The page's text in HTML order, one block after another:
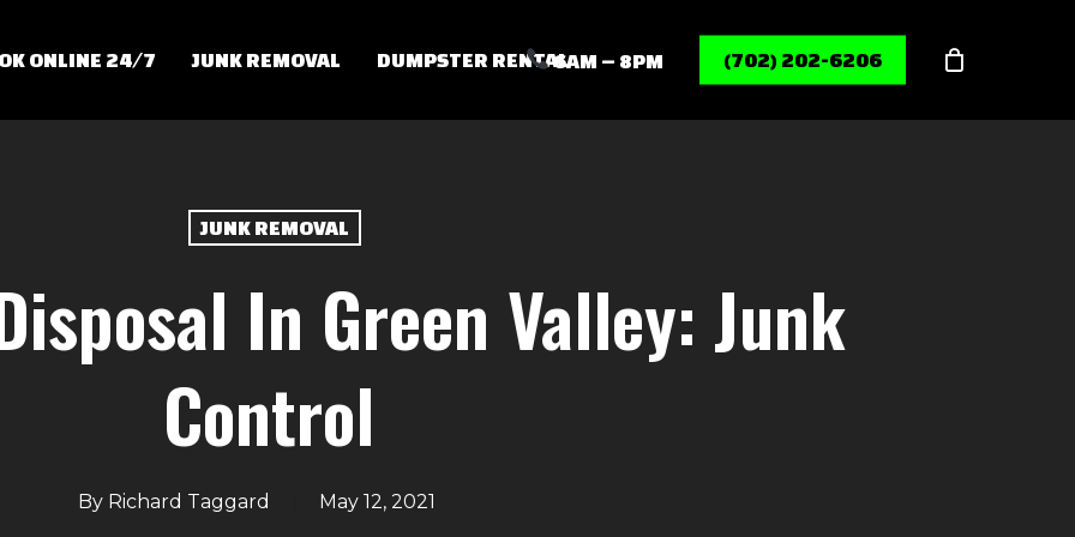
ONLINE 24/7 JUNK REMOVAL DUMPSTER RENTAL6AM – 8PM (702) 202-6206
JUNK REMOVAL
In Green Valley: Junk
Control
By Richard Taggard May 12, 2021